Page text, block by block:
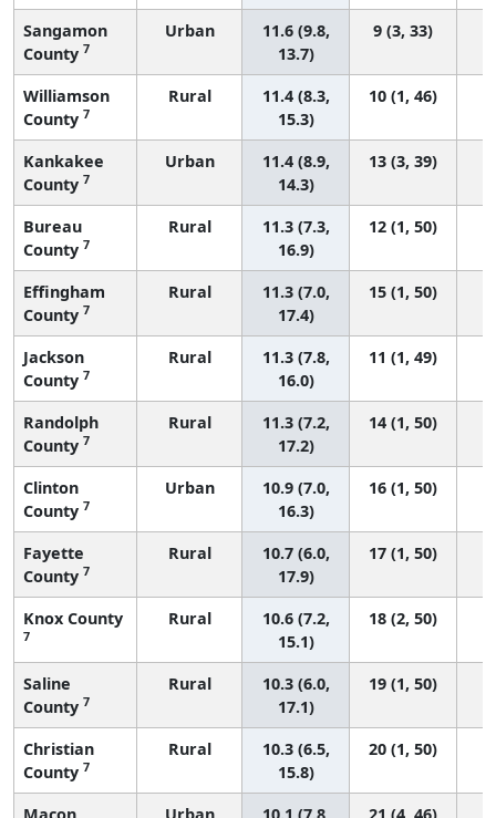
Sangamon
County 7
Urban
11.6 (9.8,
13.7)
9 (3, 33)
Williamson
County 7
Rural
11.4 (8.3,
15.3)
10 (1, 46)
Kankakee
County 7
Urban
11.4 (8.9,
14.3)
13 (3, 39)
Bureau
County 7
Rural
11.3 (7.3,
16.9)
12 (1, 50)
Effingham
County 7
Rural
11.3 (7.0,
17.4)
15 (1, 50)
Jackson
County 7
Rural
11.3 (7.8,
16.0)
11 (1, 49)
Randolph
County 7
Rural
11.3 (7.2,
17.2)
14 (1, 50)
Clinton
County 7
Urban
10.9 (7.0,
16.3)
16 (1, 50)
Fayette
County 7
Rural
10.7 (6.0,
17.9)
17 (1, 50)
Knox County
7
Rural
10.6 (7.2,
15.1)
18 (2, 50)
Saline
County 7
Rural
10.3 (6.0,
17.1)
19 (1, 50)
Christian
County 7
Rural
10.3 (6.5,
15.8)
20 (1, 50)